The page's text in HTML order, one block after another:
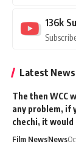
136k
Latest News
The then WCC
any problem, if
chechi, it would
Film NewsNews